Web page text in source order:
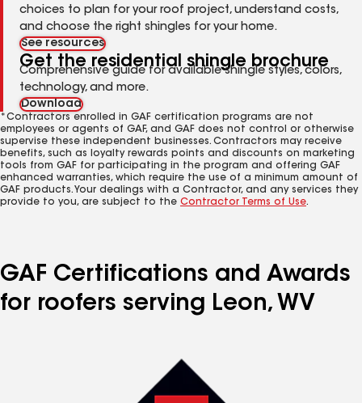
choices to plan for your roof project, understand costs,
and choose the right shingles for your home.
See resources
Get the residential shingle brochure
Comprehensive guide for available shingle styles, colors,
technology, and more.
Download
*Contractors enrolled in GAF certification programs are not
employees or agents of GAF, and GAF does not control or otherwise
supervise these independent businesses. Contractors may receive
benefits, such as loyalty rewards points and discounts on marketing
tools from GAF for participating in the program and offering GAF
enhanced warranties, which require the use of a minimum amount of
GAF products. Your dealings with a Contractor, and any services they
provide to you, are subject to the Contractor Terms of Use.
GAF Certifications and Awards
for roofers serving Leon, WV